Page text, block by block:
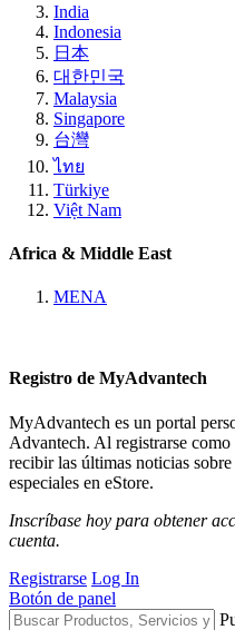
India
Indonesia
日本
대한민국
Malaysia
Singapore
台灣
ไทย
Türkiye
Việt Nam
Africa & Middle East
MENA
Registro de MyAdvantech
MyAdvantech es un portal
Advantech. Al registrarse
recibir las últimas noticias
especiales en eStore.
Inscríbase hoy para obtener
cuenta.
Registrarse Log In
Botón de panel